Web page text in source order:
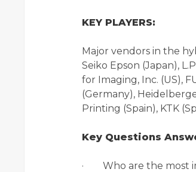
KEY PLAYERS:
Major vendors in the
Seiko Epson (Japan),
for Imaging, Inc. (US),
(Germany),
Printing (Spain), KTK
Key Questions
· Who are the most